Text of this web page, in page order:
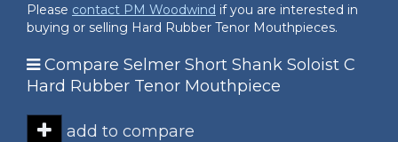
Please contact PM Woodwind if you are interested in
buying or selling Hard Rubber Tenor Mouthpieces.
Compare Selmer Short Shank Soloist C
Hard Rubber Tenor Mouthpiece
add to compare